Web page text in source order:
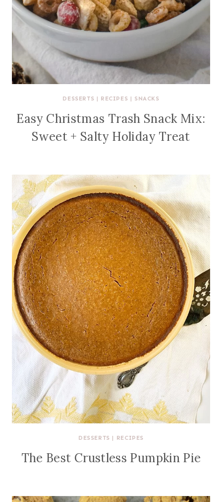
DESSERTS | RECIPES | SNACKS
Easy Christmas Trash Snack Mix:
Sweet + Salty Holiday Treat
DESSERTS | RECIPES
The Best Crustless Pumpkin Pie